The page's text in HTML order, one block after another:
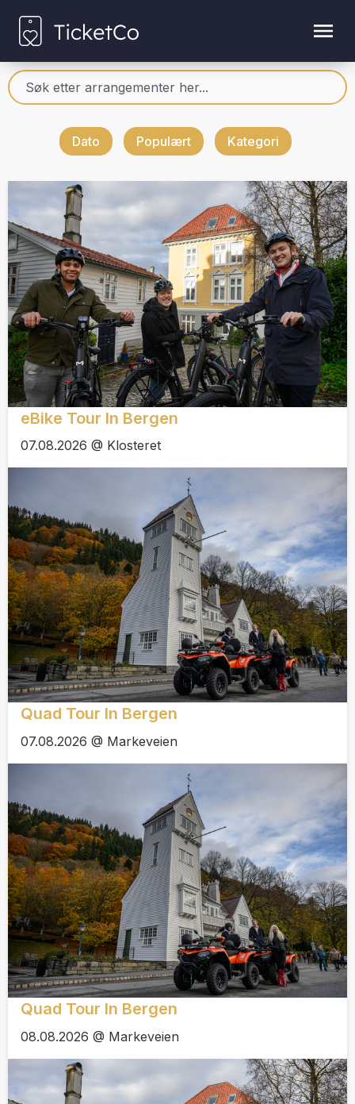
Dato Populært Kategori
eBike Tour In Bergen
07.08.2026 @ Klosteret
Quad Tour In Bergen
07.08.2026 @ Markeveien
Quad Tour In Bergen
08.08.2026 @ Markeveien